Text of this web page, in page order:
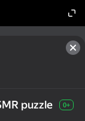
puzzle 0+